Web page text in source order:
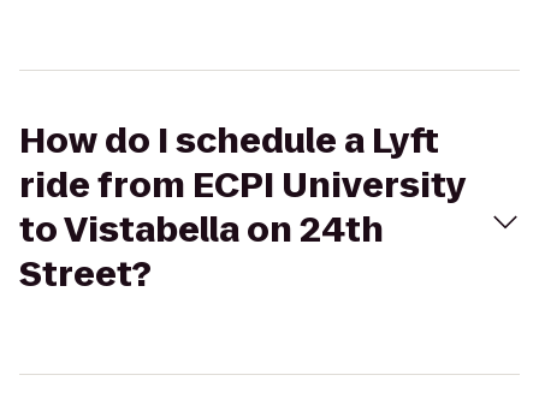
How do I schedule a Lyft
ride from ECPI University
to Vistabella on 24th
Street?